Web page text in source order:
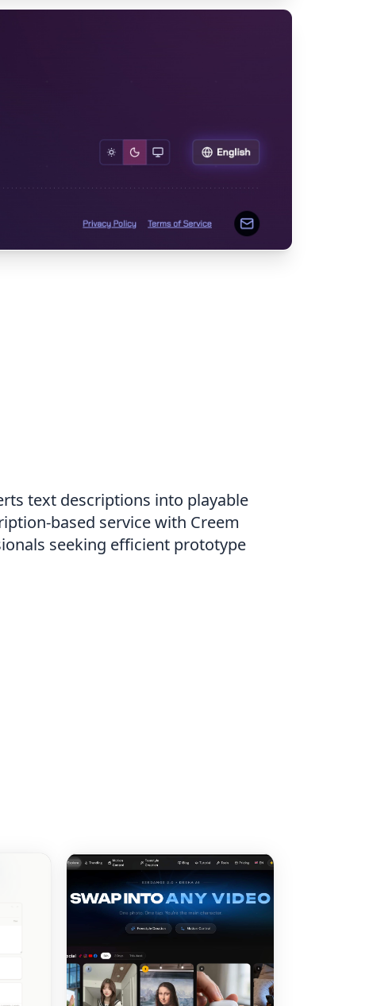
text descriptions into playable
based service with Creem
seeking efficient prototype